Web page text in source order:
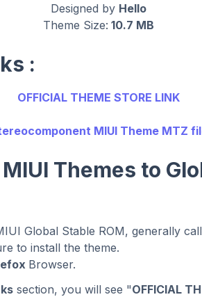
Designed by Hello
Theme Size: 10.7 MB
:
OFFICIAL THEME STORE LINK
MIUI Theme MTZ
Themes to
Global Stable ROM, generally
to install the theme.
Browser.
section, you will see "OFFICIAL